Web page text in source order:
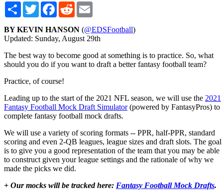
Share TwitterFacebook
Reddit
BY KEVIN HANSON (@EDSFootball)
Updated: Sunday, August 29th
The best way to become good at something is to practice. So, what
should you do if you want to draft a better fantasy football team?
Practice, of course!
Leading up to the start of the 2021 NFL season, we will use the 2021
Fantasy Football Mock Draft Simulator(powered by FantasyPros) to
complete fantasy football mock drafts.
We will use a variety of scoring formats -- PPR, half-PPR, standard
scoring and even 2-QB leagues, league sizes and draft slots. The goal
is to give you a good representation of the team that you may be able
to construct given your league settings and the rationale of why we
made the picks we did.
+ Our mocks will be tracked here: Fantasy Football Mock Drafts.